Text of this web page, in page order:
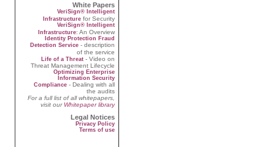
White Papers
VeriSign® Intelligent
Infrastructure for Security
VeriSign® Intelligent
Infrastructure: An Overview
Identity Protection Fraud
Detection Service - description
of the service
Life of a Threat - Video on
Threat Management Lifecycle
Optimizing Enterprise
Information Security
Compliance - Dealing with all
the audits
For a full list of all whitepapers,
visit our Whitepaper library
Legal Notices
Privacy Policy
Terms of use